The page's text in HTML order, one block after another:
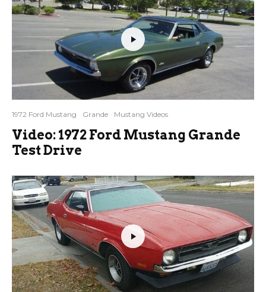
1972 Ford Mustang Grande Mustang Videos
Video: 1972 Ford Mustang Grande
Test Drive